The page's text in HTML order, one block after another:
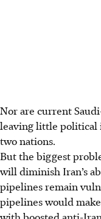
Nor are current
leaving little political
two nations.
But the biggest
will diminish Iran’s
pipelines remain
pipelineswould